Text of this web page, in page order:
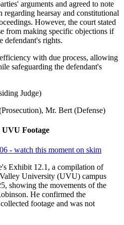
arguments and agreed to note
regarding hearsay and constitutional
However, the court stated
from making specific objections if
defendant's rights.
with due process, allowing
safeguarding the defendant's
Judge)
Mr. Bert (Defense)
Footage
- watch this moment on skim
Exhibit 12.1, a compilation of
University (UVU) campus
showing the movements of the
He confirmed the
footage and was not